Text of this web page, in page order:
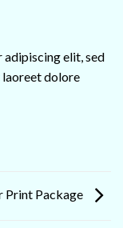
adipiscing elit, sed
laoreet dolore
Print Package